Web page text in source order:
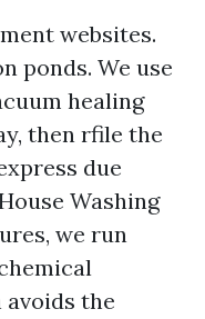
websites.
ponds. We use
healing
then rfile the
due
Washing
we run
the